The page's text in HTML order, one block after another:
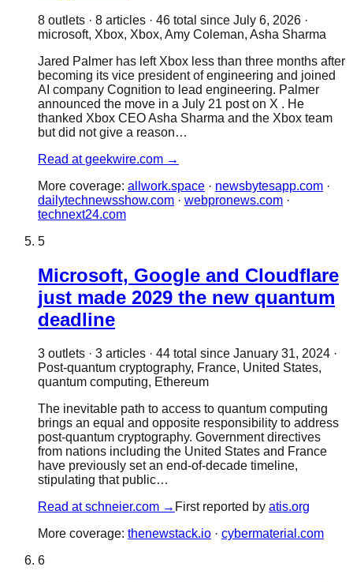
8 outlets · 8 articles · 46 total since July 6, 2026 ·
microsoft, Xbox, Xbox, Amy Coleman, Asha Sharma
Jared Palmer has left Xbox less than three months after
becoming its vice president of engineering and joined
AI company Cognition to lead engineering. Palmer
announced the move in a July 21 post on X . He
thanked Xbox CEO Asha Sharma and the Xbox team
but did not give a reason…
Read atgeekwire.com →
More coverage: allwork.space · newsbytesapp.com ·
dailytechnewsshow.com · webpronews.com ·
technext24.com
5
Microsoft, Google and Cloudflare
just made 2029 the new quantum
deadline
3 outlets · 3 articles · 44 total since January 31, 2024 ·
Post-quantum cryptography, France, United States,
quantum computing, Ethereum
The inevitable path to access to quantum computing
brings an equal and opposite responsibility to address
post-quantum cryptography. Government directives
from nations including the United States and France
have previously set an end-of-decade timeline,
stipulating that public…
Read atschneier.com → First reported by atis.org
More coverage: thenewstack.io · cybermaterial.com
6